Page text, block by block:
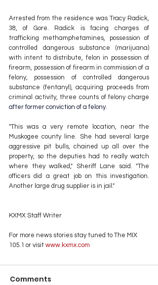
Arrested from the residence was Tracy Radick,
38, of Gore. Radick is facing charges of
trafficking methamphetamines, possession of
controlled dangerous substance (marijuana)
with intent to distribute, felon in possession of
firearm, possession of firearm in commission of a
felony, possession of controlled dangerous
substance (fentanyl), acquiring proceeds from
after former conviction of a felony.
"This was a very remote location, near the
Muskogee county line. She had several large
aggressive pit bulls, chained up all over the
property, so the deputies had to really watch
where they walked," Sheriff Lane said. "The
officers did a great job on this investigation.
Another large drug supplier is in jail."
KXMX Staff Writer
For more news stories stay tuned to The MIX
105.1 or visit www.kxmx.com
Comments